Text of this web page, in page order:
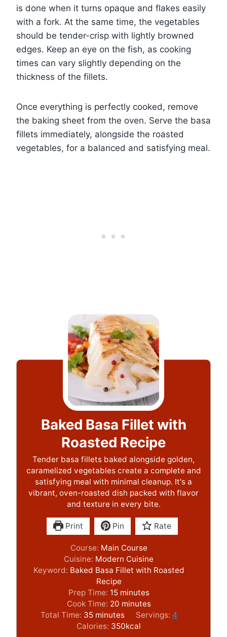
is done when it turns opaque and flakes easily
with a fork. At the same time, the vegetables
should be tender-crisp with lightly browned
edges. Keep an eye on the fish, as cooking
times can vary slightly depending on the
thickness of the fillets.
Once everything is perfectly cooked, remove
the baking sheet from the oven. Serve the basa
fillets immediately, alongside the roasted
vegetables, for a balanced and satisfying meal.
Baked Basa Fillet with
Roasted Recipe
Tender basa fillets baked alongside golden,
caramelized vegetables create a complete and
satisfying meal with minimal cleanup. It's a
vibrant, oven-roasted dish packed with flavor
and texture in every bite.
Print Pin Rate
Course: Main Course
Cuisine: Modern Cuisine
Keyword: Baked Basa Fillet with Roasted
Recipe
Prep Time: 15m
i
n
u
minutes
Cook Time: 20m
i
n
minutes
Total Time: 35m
i
minutes Servings: 4
Calories: 350kcal